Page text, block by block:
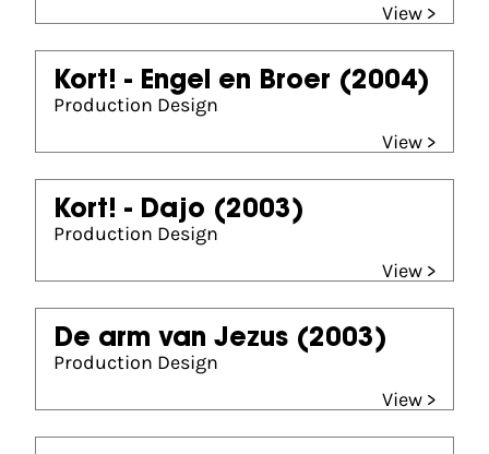
View >
Kort! - Engel en Broer (2004)
Production Design
View >
Kort! - Dajo (2003)
Production Design
View >
De arm van Jezus (2003)
Production Design
View >